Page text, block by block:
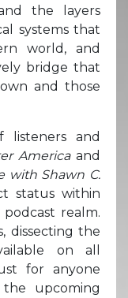
the layers
systems that
world, and
bridge that
and those
listeners and
Americaand
with Shawn C.
status within
realm.
dissecting the
on all
for anyone
upcoming